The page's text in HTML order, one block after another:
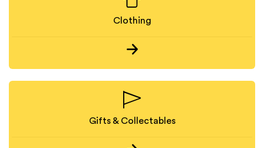
Clothing
Gifts & Collectables